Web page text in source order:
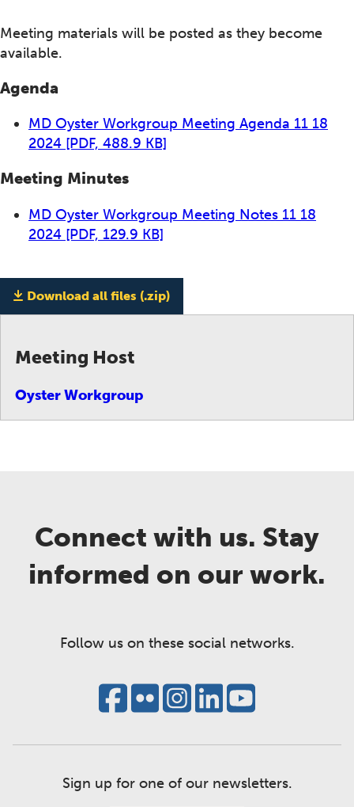
Meeting materials will be posted as they become
available.
Agenda
MD Oyster Workgroup Meeting Agenda 11 18
2024 [PDF, 488.9 KB]
Meeting Minutes
MD Oyster Workgroup Meeting Notes 11 18
2024 [PDF, 129.9 KB]
Download all files (.zip)
Meeting Host
Oyster Workgroup
Connect with us. Stay
informed on our work.
Follow us on these social networks.
Sign up for one of our newsletters.